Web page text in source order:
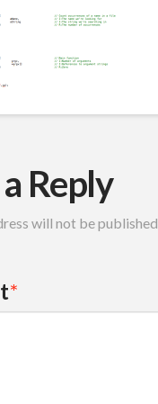
Reply
will not be published.
*